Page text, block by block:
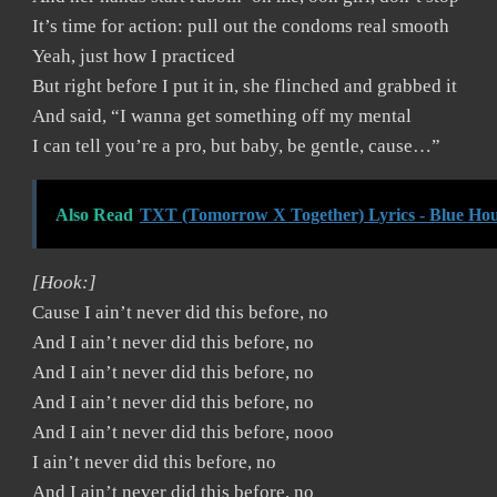
It’s time for action: pull out the condoms real smooth
Yeah, just how I practiced
But right before I put it in, she flinched and grabbed it
And said, “I wanna get something off my mental
I can tell you’re a pro, but baby, be gentle, cause…”
Also Read TXT (Tomorrow X Together) Lyrics - Blue
[Hook:]
Cause I ain’t never did this before, no
And I ain’t never did this before, no
And I ain’t never did this before, no
And I ain’t never did this before, no
And I ain’t never did this before, nooo
I ain’t never did this before, no
And I ain’t never did this before, no